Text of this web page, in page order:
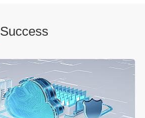
Success